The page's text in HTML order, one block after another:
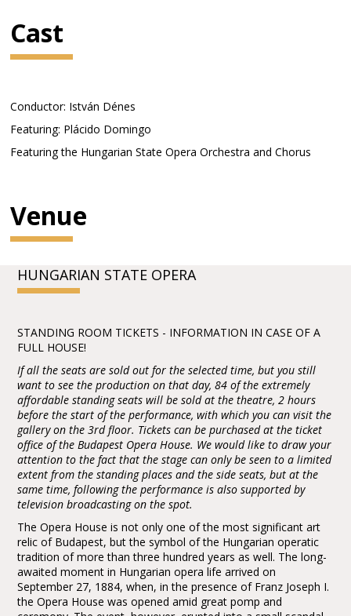
Cast
Conductor: István Dénes
Featuring: Plácido Domingo
Featuring the Hungarian State Opera Orchestra and Chorus
Venue
HUNGARIAN STATE OPERA
STANDING ROOM TICKETS - INFORMATION IN CASE OF A
FULL HOUSE!
If all the seats are sold out for the selected time, but you still
want to see the production on that day, 84 of the extremely
affordable standing seats will be sold at the theatre, 2 hours
before the start of the performance, with which you can visit the
gallery on the 3rd floor. Tickets can be purchased at the ticket
office of the Budapest Opera House. We would like to draw your
attention to the fact that the stage can only be seen to a limited
extent from the standing places and the side seats, but at the
same time, following the performance is also supported by
television broadcasting on the spot.
The Opera House is not only one of the most significant art
relic of Budapest, but the symbol of the Hungarian operatic
tradition of more than three hundred years as well. The long-
awaited moment in Hungarian opera life arrived on
September 27, 1884, when, in the presence of Franz Joseph I.
the Opera House was opened amid great pomp and